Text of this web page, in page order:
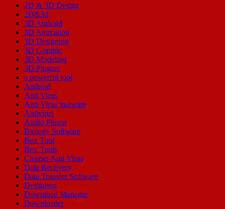
2D & 3D Design
2D&3d
3D Android
3D Animation
3D Designing
3D Graphic
3D Modeling
3D Plugins
a powerful tool
Android
Anti Virus
Anti Virus malware
Antivirus
Audio Plugin
Biology Software
Box Tool
Box Tools
Cleaner Anti Virus
Data Recovery
Data Transfer Software
Designing
Download Manager
Downloader